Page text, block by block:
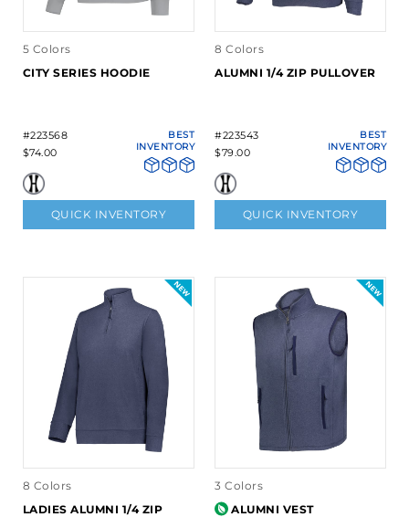
5 Colors
CITY SERIES HOODIE
#223568
$74.00
BEST
INVENTORY
QUICK INVENTORY
8 Colors
ALUMNI 1/4 ZIP PULLOVER
#223543
$79.00
BEST
INVENTORY
QUICK INVENTORY
8 Colors
LADIES ALUMNI 1/4 ZIP
3 Colors
ALUMNI VEST